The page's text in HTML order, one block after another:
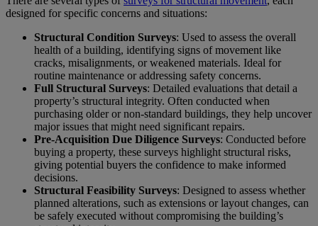
designed for specific concerns and situations:
Structural Condition Surveys: Used to assess the overall
health of a building, identifying signs of movement like
cracks, misalignments, or weakened materials. Ideal for
routine maintenance or addressing safety concerns.
Full Structural Surveys: Detailed evaluations that detail a
property’s structural integrity. Often conducted when
purchasing older or non-standard buildings, they help uncover
major issues that might need significant repairs.
Pre-Acquisition Due Diligence Surveys: Conducted before
buying a property, these surveys highlight structural risks,
giving potential buyers the confidence to make informed
decisions.
Structural Feasibility Surveys: Designed to assess whether
planned alterations, such as extensions or layout changes, can
be safely executed without compromising the building’s